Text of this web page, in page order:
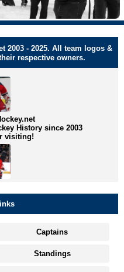
2003 - 2025. All team logos &
respective owners.
History since 2003
visiting!
Captains
Standings